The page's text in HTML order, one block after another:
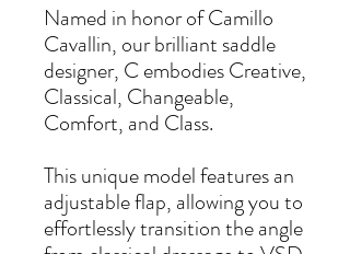
Named in honor of Camillo
Cavallin, our brilliant saddle
designer, C embodies Creative,
Classical, Changeable,
Comfort, and Class.
This unique model features an
adjustable flap, allowing you to
effortlessly transition the angle